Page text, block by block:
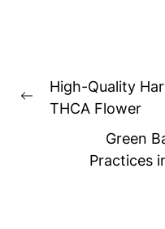
Post
navigation
Previous
High-Quality
THCA Flower
Green
Practices